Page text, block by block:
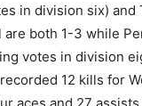
in division six)
both 1-3 while
votes in division
recorded 12 kills for